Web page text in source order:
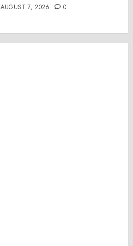
AUGUST 7, 2026 0